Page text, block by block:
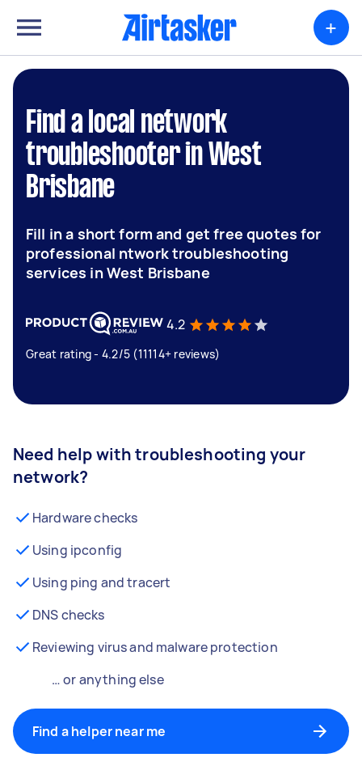
+
Find a local network
troubleshooter in West
Brisbane
Fill in a short form and get free quotes for
professional ntwork troubleshooting
services in West Brisbane
4.2
Great rating - 4.2/5 (11114+ reviews)
Need help with troubleshooting your
network?
Hardware checks
Using ipconfig
Using ping and tracert
DNS checks
Reviewing virus and malware protection
… or anything else
Find a helper near me